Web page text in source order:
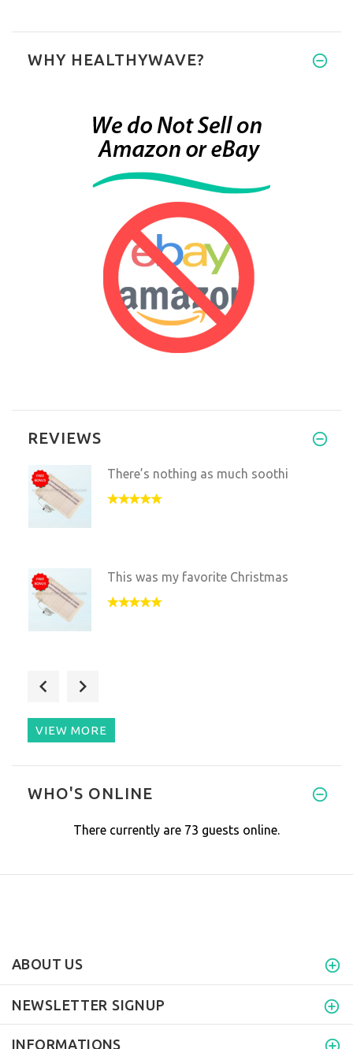
WHY HEALTHYWAVE?
REVIEWS
There’s nothing as much soothi
This was my favorite Christmas
VIEW MORE
WHO'S ONLINE
There currently are 73 guests online.
ABOUT US
NEWSLETTER SIGNUP
INFORMATIONS